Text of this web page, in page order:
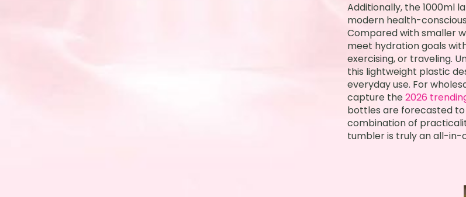
Additionally, the 1000ml
modern health-
Compared with smaller
meet hydration goals
exercising, or traveling.
this lightweight plastic
everyday use. For
capture the2026
bottles are forecasted
combination of
tumbler is truly an all-in-